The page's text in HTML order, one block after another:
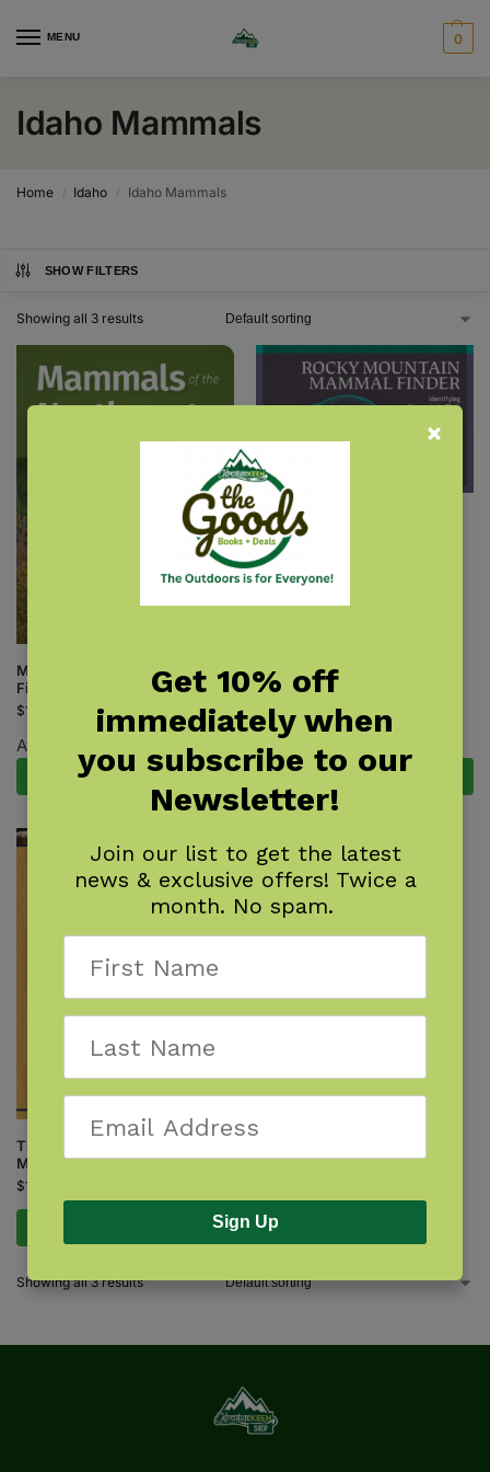
MENU 0
Idaho Mammals
Home / Idaho / Idaho Mammals
SHOW FILTERS
Showing all 3 results
Mammals of the Northwest
Field Guide
$18.95
Available June 8, 2027.
Pre-Order Now
Rocky Mountain Mammal
Finder
$7.95
Add to cart
Things That Bite: Rocky
Mountain Edition
$12.95
Showing all 3 results
Get 10% off
immediately when
you subscribe to our
Newsletter!
Join our list to get the latest
news & exclusive offers! Twice a
month. No spam.
Sign Up